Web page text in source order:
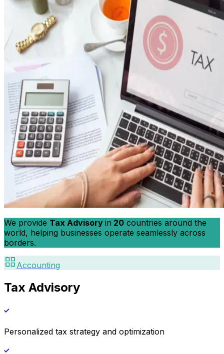
We provide Tax Advisory in 20 countries around the
world, helping businesses operate seamlessly across
borders.
Accounting
Tax Advisory
Personalized tax strategy and optimization